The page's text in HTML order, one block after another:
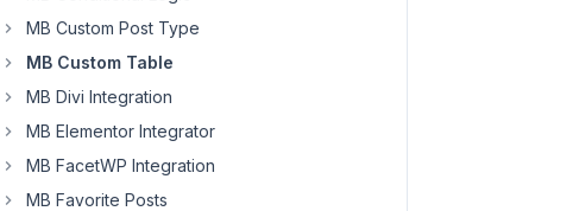
MB Custom Post Type
MB Custom Table
MB Divi Integration
MB Elementor Integrator
MB FacetWP Integration
MB Favorite Posts